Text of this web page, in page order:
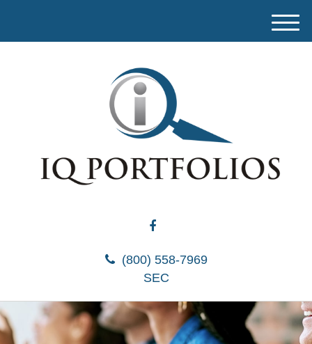
(800) 558-7969
SEC
M